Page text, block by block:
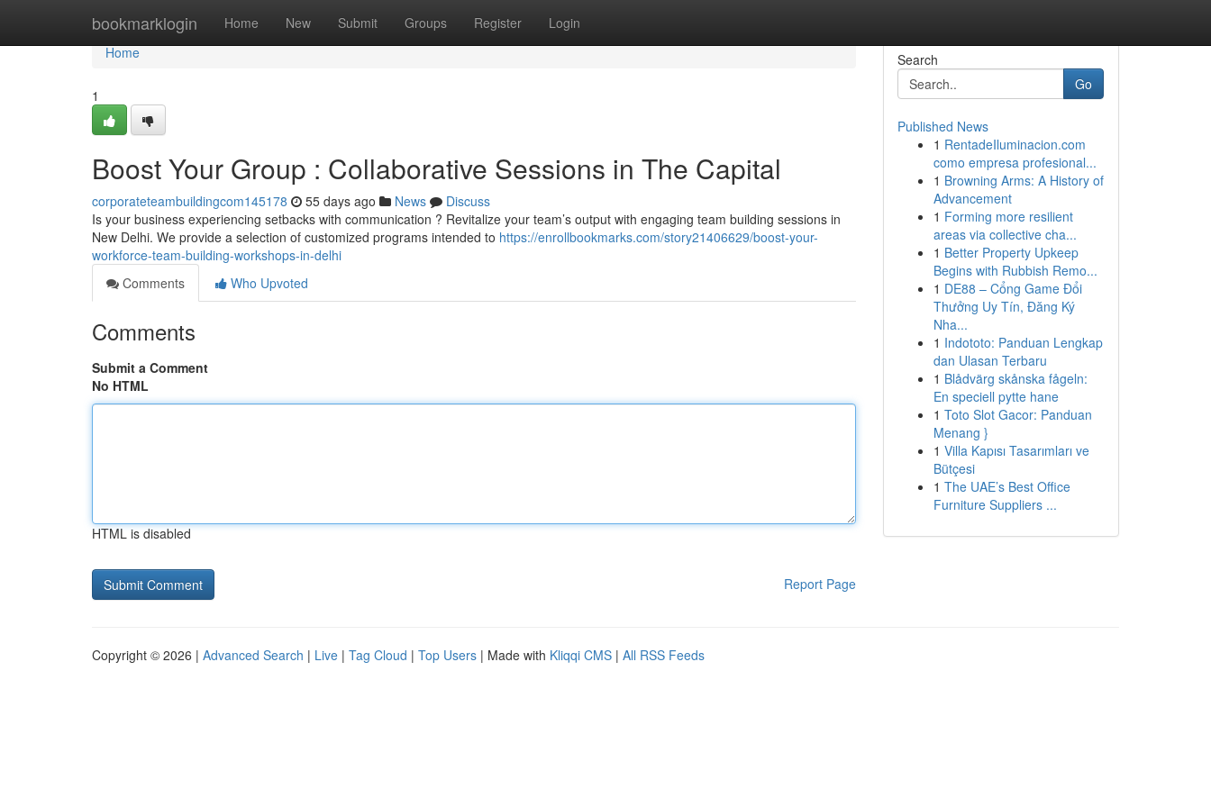
bookmarklogin Home New Submit Groups Register Login
Home
Home
1
Boost Your Group : Collaborative Sessions in The Capital
corporateteambuildingcom145178 55 days ago News
Discuss
Is your business experiencing setbacks with communication ? Revitalize your team’s output with engaging team building sessions in
New Delhi. We provide a selection of customized programs intended to https://enrollbookmarks.com/story21406629/boost-your-
workforce-team-building-workshops-in-delhi
Comments
Who Upvoted
Comments
Submit a Comment
No HTML
HTML is disabled
Report Page
Search
Go
Published News
1 RentadeIluminacion.com
como empresa profesional...
1 Browning Arms: A History of
Advancement
1 Forming more resilient
areas via collective cha...
1 Better Property Upkeep
Begins with Rubbish Remo...
1 DE88 – Cổng Game Đổi
Thưởng Uy Tín, Đăng Ký
Nha...
1 Indototo: Panduan Lengkap
dan Ulasan Terbaru
1 Blådvärg skånska fågeln:
En speciell pytte hane
1 Toto Slot Gacor: Panduan
Menang }
1 Villa Kapısı Tasarımları ve
Bütçesi
1 The UAE’s Best Office
Furniture Suppliers ...
Copyright © 2026 | Advanced Search | Live | Tag Cloud | Top Users | Made with Kliqqi CMS | All RSS Feeds